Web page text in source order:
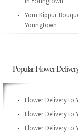
Yom Kippur
Youngtown
Popular Flower
Flower Delivery to
Flower Delivery to
Flower Delivery to